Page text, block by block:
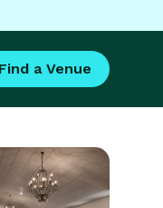
Find a Venue